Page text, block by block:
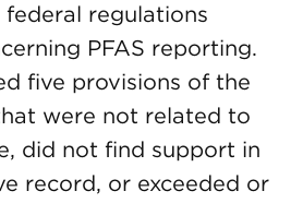
regulations
PFAS reporting.
five provisions of the
were not related to
did not find support in
record, or exceeded or